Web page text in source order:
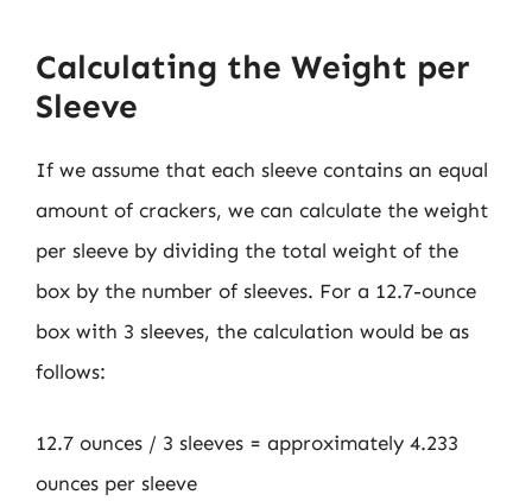
Calculating the Weight per
Sleeve
If we assume that each sleeve contains an equal
amount of crackers, we can calculate the weight
per sleeve by dividing the total weight of the
box by the number of sleeves. For a 12.7-ounce
box with 3 sleeves, the calculation would be as
follows:
12.7 ounces / 3 sleeves = approximately 4.233
ounces per sleeve